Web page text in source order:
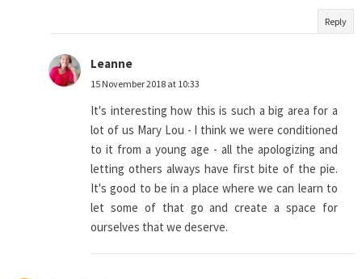
Reply
Leanne
15 November 2018 at 10:33
It's interesting how this is such a big area for a
lot of us Mary Lou - I think we were conditioned
to it from a young age - all the apologizing and
letting others always have first bite of the pie.
It's good to be in a place where we can learn to
let some of that go and create a space for
ourselves that we deserve.